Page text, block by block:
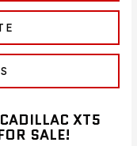
XT5
SALE!